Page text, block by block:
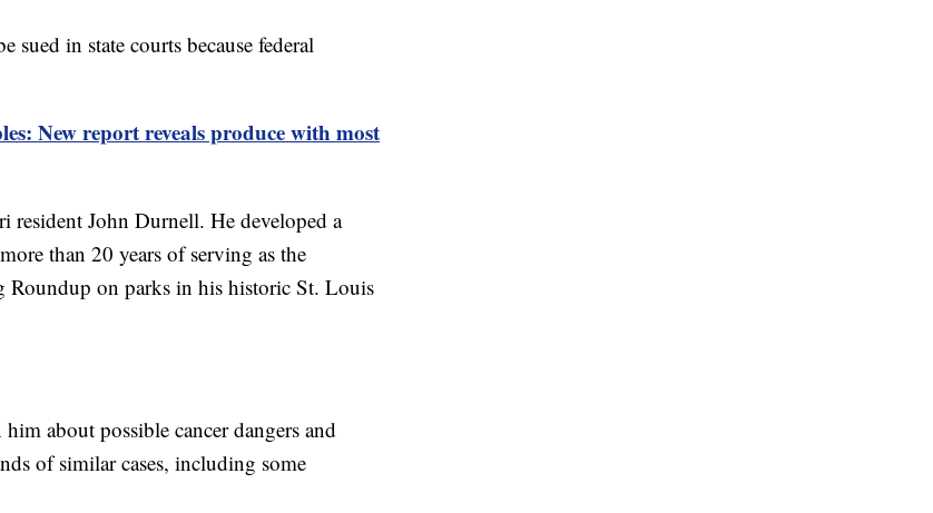
sued in state courts because federal
New report reveals produce with most
resident John Durnell. He developed a
than 20 years of serving as the
Roundup on parks in his historic St. Louis
about possible cancer dangers and
of similar cases, including some